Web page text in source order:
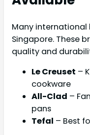
Many international
Singapore. These
quality and
Le Creuset –
cookware
All-Clad –
pans
Tefal – Best